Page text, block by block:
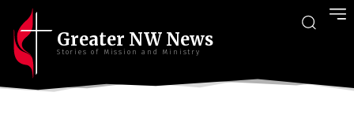
Greater NW News
Stories of Mission and Ministry